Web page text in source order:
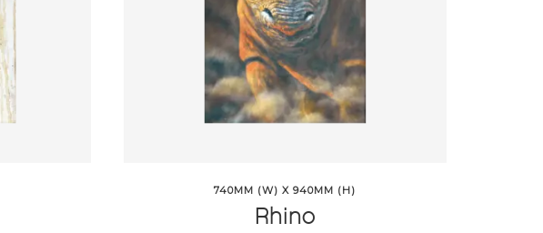
740MM (W) X 940MM (H)
Rhino